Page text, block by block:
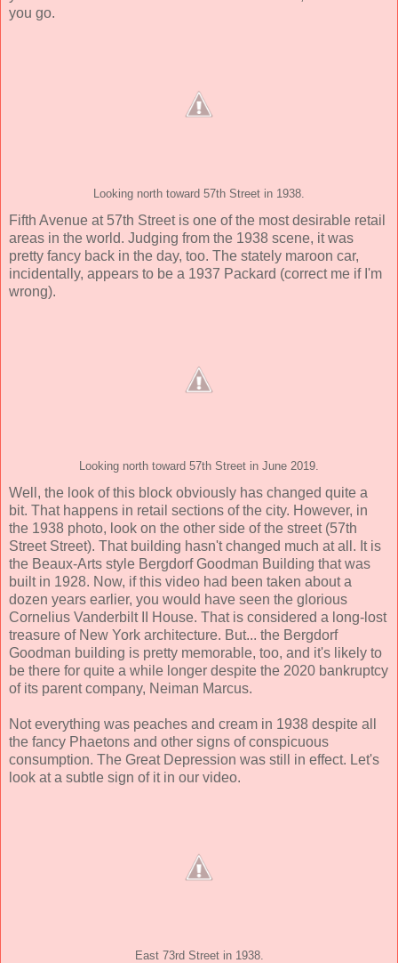
you go.
Looking north toward 57th Street in 1938.
Fifth Avenue at 57th Street is one of the most desirable retail
areas in the world. Judging from the 1938 scene, it was
pretty fancy back in the day, too. The stately maroon car,
incidentally, appears to be a 1937 Packard (correct me if I'm
wrong).
Looking north toward 57th Street in June 2019.
Well, the look of this block obviously has changed quite a
bit. That happens in retail sections of the city. However, in
the 1938 photo, look on the other side of the street (57th
Street Street). That building hasn't changed much at all. It is
the Beaux-Arts style Bergdorf Goodman Building that was
built in 1928. Now, if this video had been taken about a
dozen years earlier, you would have seen the glorious
Cornelius Vanderbilt II House. That is considered a long-lost
treasure of New York architecture. But... the Bergdorf
Goodman building is pretty memorable, too, and it's likely to
be there for quite a while longer despite the 2020 bankruptcy
of its parent company, Neiman Marcus.
Not everything was peaches and cream in 1938 despite all
the fancy Phaetons and other signs of conspicuous
consumption. The Great Depression was still in effect. Let's
look at a subtle sign of it in our video.
East 73rd Street in 1938.